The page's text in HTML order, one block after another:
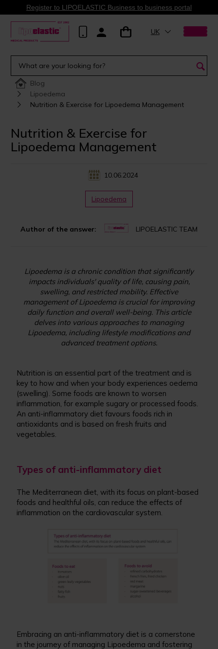
Register to LIPOELASTIC Business to business portal
UK
Blog
Lipoedema
Nutrition & Exercise for Lipoedema Management
Nutrition & Exercise for
Lipoedema Management
10.06.2024
Author of the answer: LIPOELASTIC TEAM
Lipoedema
Lipoedema is a chronic condition that significantly
impacts individuals' quality of life, causing pain,
swelling, and restricted mobility. Effective
management of Lipoedema is crucial for improving
daily function and overall well-being. This article
delves into various approaches to managing
Lipoedema, including lifestyle modifications and
advanced treatment options.
Nutrition is an essential part of the treatment and is
key to how and when your body experiences oedema
(swelling). Some foods are known to worsen
inflammation, for example sugary or processed foods.
An anti-inflammatory diet favours foods rich in
antioxidants and is based on fresh fruits and
vegetables.
Types of anti-inflammatory diet
The Mediterranean diet, with its focus on plant-based
foods and healthful oils, can reduce the effects of
inflammation on the cardiovascular system.
Embracing an anti-inflammatory diet is a cornerstone
in the journey of managing Lipoedema and fostering